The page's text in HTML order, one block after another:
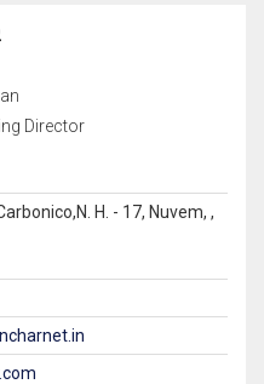
Director
H. - 17, Nuvem, ,